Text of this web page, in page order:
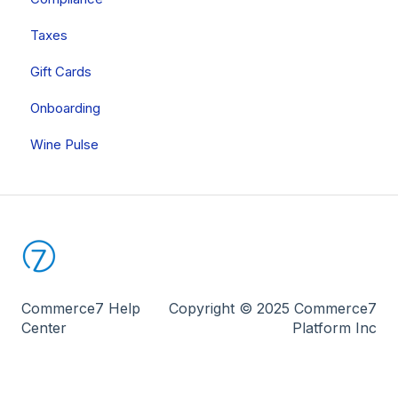
Other Apps
Onboarding
Taxes
Gift Cards
Onboarding
Wine Pulse
Commerce7 Help
Center
Copyright © 2025 Commerce7
Platform Inc